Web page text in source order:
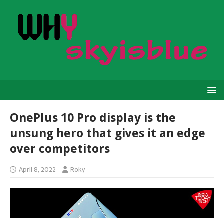
OnePlus 10 Pro display is the
unsung hero that gives it an edge
over competitors
April 8, 2022 Roky